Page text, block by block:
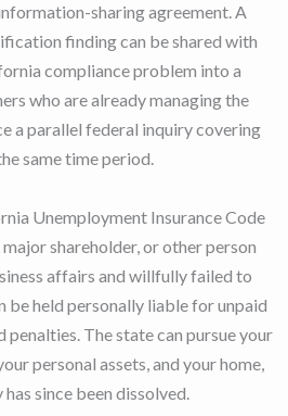
sharing agreement. A
finding can be shared with
compliance problem into a
who are already managing the
a parallel federal inquiry covering
same time period.
Unemployment Insurance Code
shareholder, or other person
affairs and willfully failed to
be held personally liable for unpaid
penalties. The state can pursue your
personal assets, and your home,
since been dissolved.